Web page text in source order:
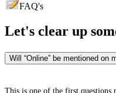
FAQ's
Let's clear up
Will “Online” be mentioned on
This is one of the first questions